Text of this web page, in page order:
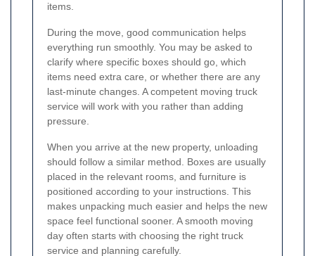
items.
During the move, good communication helps
everything run smoothly. You may be asked to
clarify where specific boxes should go, which
items need extra care, or whether there are any
last-minute changes. A competent moving truck
service will work with you rather than adding
pressure.
When you arrive at the new property, unloading
should follow a similar method. Boxes are usually
placed in the relevant rooms, and furniture is
positioned according to your instructions. This
makes unpacking much easier and helps the new
space feel functional sooner. A smooth moving
day often starts with choosing the right truck
service and planning carefully.